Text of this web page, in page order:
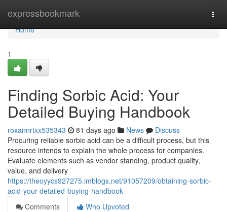
expressbookmark
Home
Home
1
Finding Sorbic Acid: Your
Detailed Buying Handbook
roxannrtxx535343 81 days ago News
Discuss
Procuring reliable sorbic acid can be a difficult process, but this
resource intends to explain the whole process for companies.
Evaluate elements such as vendor standing, product quality,
value, and delivery
https://theoyycs927275.imblogs.net/91057209/obtaining-sorbic-
acid-your-detailed-buying-handbook
Comments
Who Upvoted